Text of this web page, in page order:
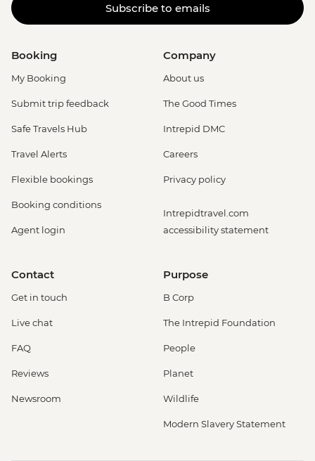
Subscribe to emails
Booking
My Booking
Submit trip feedback
Safe Travels Hub
Travel Alerts
Flexible bookings
Booking conditions
Agent login
Company
About us
The Good Times
Intrepid DMC
Careers
Privacy policy
Intrepidtravel.com
accessibility statement
Contact
Get in touch
Live chat
FAQ
Reviews
Newsroom
Purpose
B Corp
The Intrepid Foundation
People
Planet
Wildlife
Modern Slavery Statement